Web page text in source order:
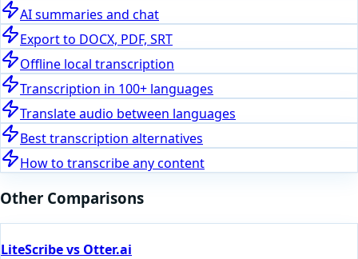
AI summaries and chat
Export to DOCX, PDF, SRT
Offline local transcription
Transcription in 100+ languages
Translate audio between languages
Best transcription alternatives
How to transcribe any content
Other Comparisons
LiteScribe vs Otter.ai